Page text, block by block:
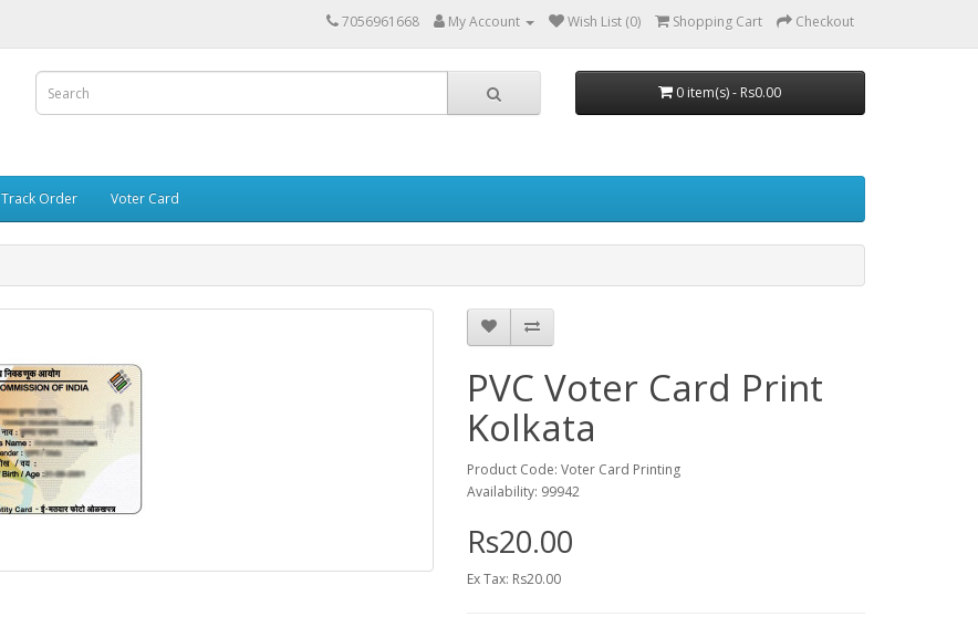
7056961668 My Account Wish List (0) Shopping Cart Checkout
0 item(s) - Rs0.00
Track Order Voter Card
PVC Voter Card Print
Kolkata
Product Code: Voter Card Printing
Availability: 99942
Rs20.00
Ex Tax: Rs20.00